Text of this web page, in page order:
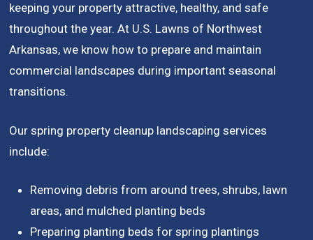
keeping your property attractive, healthy, and safe
throughout the year. At U.S. Lawns of Northwest
Arkansas, we know how to prepare and maintain
commercial landscapes during important seasonal
transitions.
Our spring property cleanup landscaping services
include:
Removing debris from around trees, shrubs, lawn
areas, and mulched planting beds
Preparing planting beds for spring plantings